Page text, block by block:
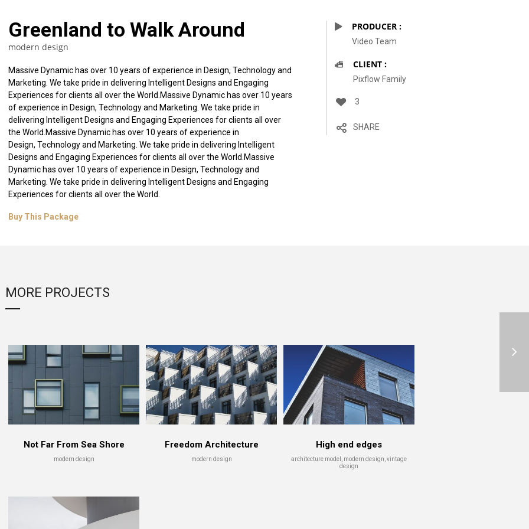
Enlargement in Air
skyscraper
Fade in Reflection
architecture model
skyscraper, vintage design
Greenland to Walk Around
modern design
Massive Dynamic has over 10 years of experience in Design, Technology and
Marketing. We take pride in delivering Intelligent Designs and Engaging
Experiences for clients all over the World.Massive Dynamic has over 10 years
of experience in Design, Technology and Marketing. We take pride in
delivering Intelligent Designs and Engaging Experiences for clients all over
the World.Massive Dynamic has over 10 years of experience in
Design, Technology and Marketing. We take pride in delivering Intelligent
Designs and Engaging Experiences for clients all over the World.Massive
Dynamic has over 10 years of experience in Design, Technology and
Marketing. We take pride in delivering Intelligent Designs and Engaging
Experiences for clients all over the World.
Buy This Package
PRODUCER :
Video Team
CLIENT :
Pixflow Family
3
SHARE
MORE PROJECTS
Not Far From Sea Shore
modern design
Freedom Architecture
modern design
High end edges
architecture model, modern design, vintage
design